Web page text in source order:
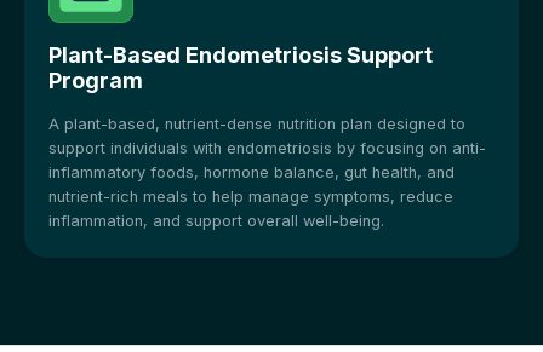
Plant-Based Endometriosis Support
Program
A plant-based, nutrient-dense nutrition plan designed to
support individuals with endometriosis by focusing on anti-
inflammatory foods, hormone balance, gut health, and
nutrient-rich meals to help manage symptoms, reduce
inflammation, and support overall well-being.